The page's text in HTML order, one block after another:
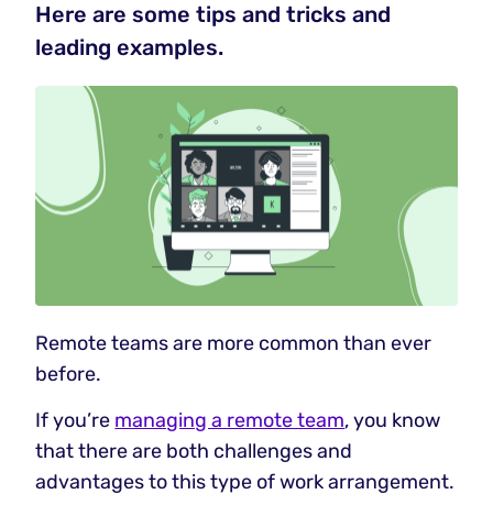
Here are some tips and tricks and
leading examples.
Remote teams are more common than ever
before.
If you’re managing a remote team, you know
that there are both challenges and
advantages to this type of work arrangement.